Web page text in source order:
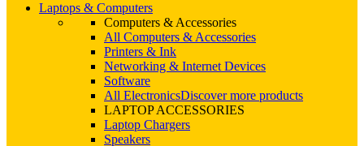
Laptops & Computers
Computers & Accessories
All Computers & Accessories
Printers & Ink
Networking & Internet Devices
Software
All ElectronicsDiscover more products
LAPTOP ACCESSORIES
Laptop Chargers
Speakers